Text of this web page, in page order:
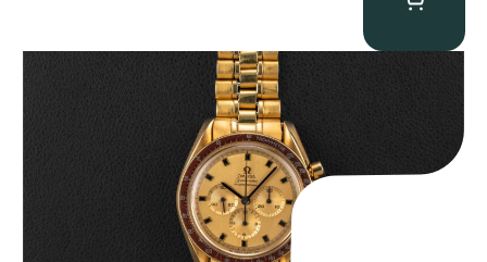
Omega “145.022-69BA” Speedmaster
36,500.00